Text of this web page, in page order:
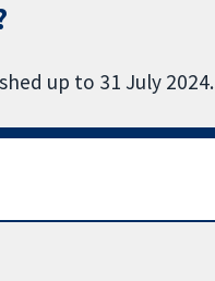
up to 31 July 2024.